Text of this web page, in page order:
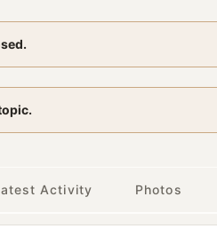
Activity Photos